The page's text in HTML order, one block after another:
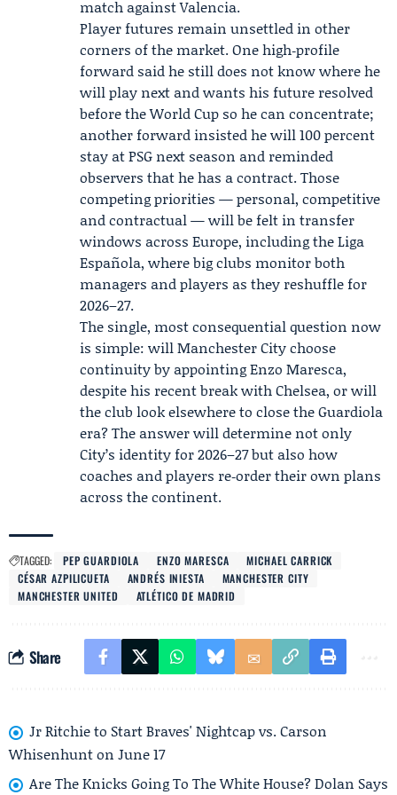
match against Valencia.
Player futures remain unsettled in other
corners of the market. One high‑profile
forward said he still does not know where he
will play next and wants his future resolved
before the World Cup so he can concentrate;
another forward insisted he will 100 percent
stay at PSG next season and reminded
observers that he has a contract. Those
competing priorities — personal, competitive
and contractual — will be felt in transfer
windows across Europe, including the Liga
Española, where big clubs monitor both
managers and players as they reshuffle for
2026–27.
The single, most consequential question now
is simple: will Manchester City choose
continuity by appointing Enzo Maresca,
despite his recent break with Chelsea, or will
the club look elsewhere to close the Guardiola
era? The answer will determine not only
City’s identity for 2026–27 but also how
coaches and players re‑order their own plans
across the continent.
TAGGED: PEP GUARDIOLA ENZO MARESCA
MICHAEL CARRICK
CÉSAR AZPILICUETA
ANDRÉS INIESTA
MANCHESTER CITY
MANCHESTER UNITED
ATLÉTICO DE MADRID
Share
Jr Ritchie to Start Braves' Nightcap vs. Carson
Whisenhunt on June 17
Are The Knicks Going To The White House? Dolan Says